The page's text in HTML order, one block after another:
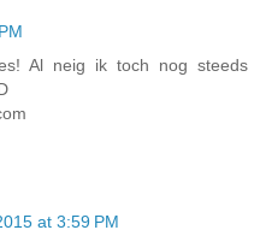
Al neig ik toch nog steeds
at 3:59 PM